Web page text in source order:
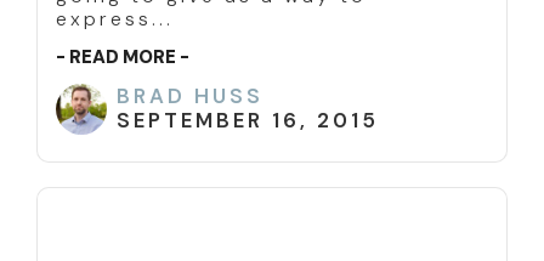
express...
- READ MORE -
BRAD HUSS
SEPTEMBER 16, 2015